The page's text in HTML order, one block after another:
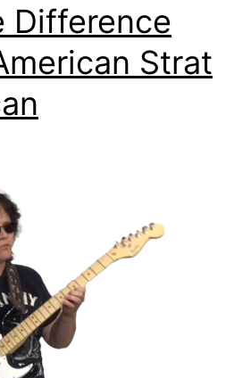
Difference
Strat